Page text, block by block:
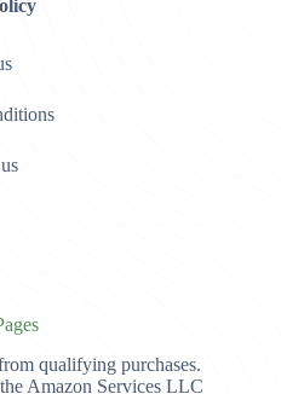
qualifying purchases.
Amazon Services LLC